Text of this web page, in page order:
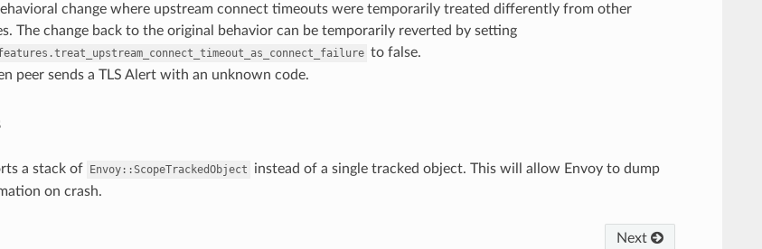
change where upstream connect timeouts were temporarily treated differently from other
The change back to the original behavior can be temporarily reverted by setting
to false.
peer sends a TLS Alert with an unknown code.
a stack of Envoy::ScopeTrackedObject
instead of a single tracked object. This will allow Envoy to dump
on crash.
Next